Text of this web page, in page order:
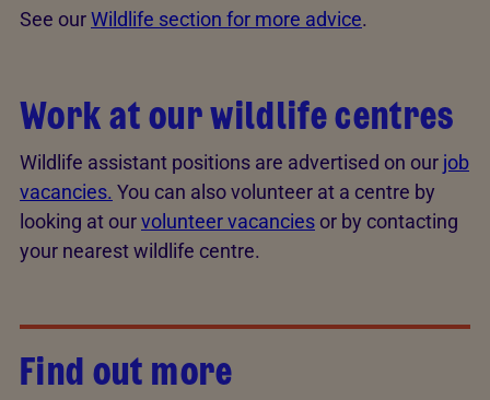
See ourWildlife section for more advice.
Work at our wildlife centres
Wildlife assistant positions are advertised on our job
vacancies. You can also volunteer at a centre by
looking at ourvolunteer vacancies or by contacting
your nearest wildlife centre.
Find out more